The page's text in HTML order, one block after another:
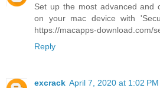
Set up the most advanced and
on your mac device with
https://macapps-download.com/
Reply
excrack April 7, 2020 at 1:02 PM